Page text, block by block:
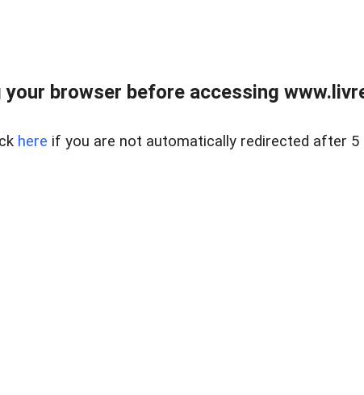
your browser before accessing
here if you are not automatically redirected after 5